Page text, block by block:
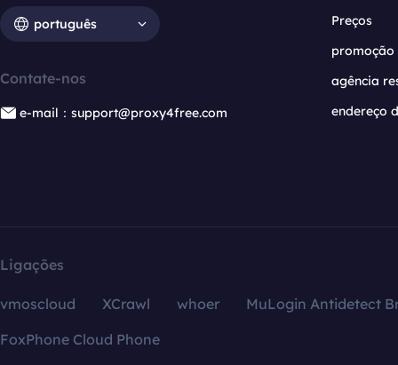
português
Contate-nos
e-mail：support@proxy4free.com
Preços
promoção
agência
endereço
Ligações
vmoscloud XCrawl whoer
MuLogin Antidetect
FoxPhone Cloud Phone